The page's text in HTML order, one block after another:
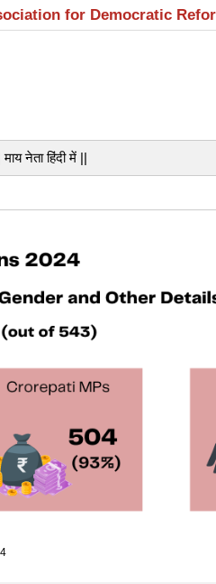
for Democratic
माय नेता हिंदी में ||
4